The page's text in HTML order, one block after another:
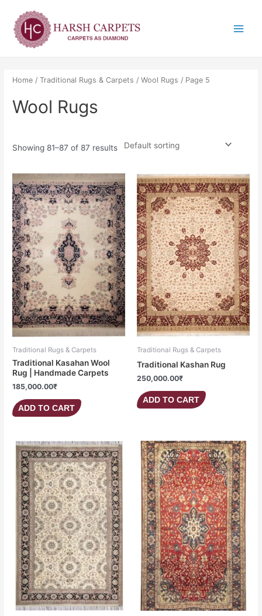
content
Menu
Home /Traditional Rugs & Carpets /Wool Rugs / Page 5
Wool Rugs
Showing 81–87 of 87 results
Traditional Rugs & Carpets
Traditional Kasahan Wool
Rug | Handmade Carpets
185,000.00₹
ADD TO CART
Traditional Rugs & Carpets
Traditional Kashan Rug
250,000.00₹
ADD TO CART